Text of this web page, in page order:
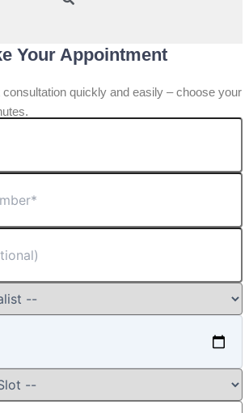
Your Appointment
quickly and easily – choose your